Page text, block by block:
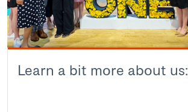
Learn a bit more about us: